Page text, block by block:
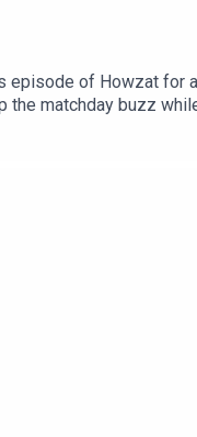
episode of Howzat for
the matchday buzz
Eoin Morgan
while Georgie
@samellard,
Producer: Alex Christie